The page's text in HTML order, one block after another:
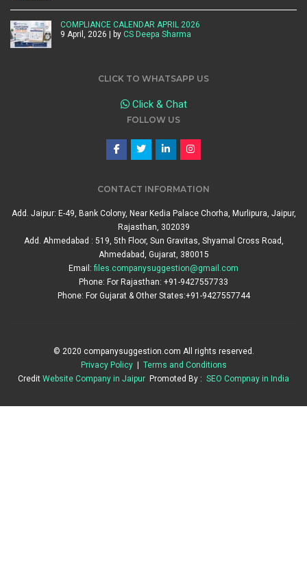
COMPLIANCE CALENDAR APRIL 2026
9 April, 2026 | by CS Deepa Sharma
CLICK TO WHATSAPP US
Click & Chat
FOLLOW US
CONTACT INFORMATION
Add. Jaipur: E-49, Bank Colony, Near Kedia Palace Chorha, Murlipura, Jaipur,
Rajasthan, 302039
Add. Ahmedabad : 519, 5th Floor, Sun Gravitas, Shyamal Cross Road,
Ahmedabad, Gujarat, 380015
Email:files.companysuggestion@gmail.com
Phone: For Rajasthan: +91-9427557733
Phone: For Gujarat & Other States:+91-9427557744
© 2020 companysuggestion.com All rights reserved.
Privacy Policy | Terms and Conditions
Credit Website Company in Jaipur Promoted By : SEO Compnay in India